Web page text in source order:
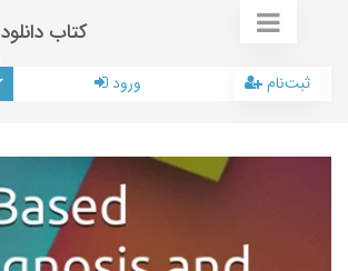
کتاب دانلود
ورود ثبت‌نام